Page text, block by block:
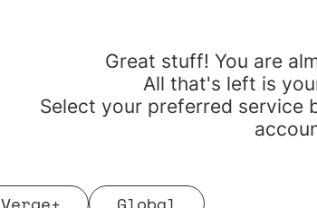
Great stuff! You are
All that's left is
Select your preferred service